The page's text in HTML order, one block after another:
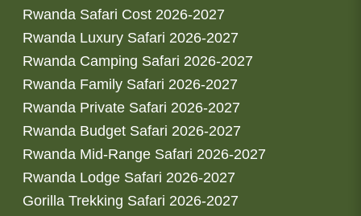
Rwanda Safari Cost 2026-2027
Rwanda Luxury Safari 2026-2027
Rwanda Camping Safari 2026-2027
Rwanda Family Safari 2026-2027
Rwanda Private Safari 2026-2027
Rwanda Budget Safari 2026-2027
Rwanda Mid-Range Safari 2026-2027
Rwanda Lodge Safari 2026-2027
Gorilla Trekking Safari 2026-2027